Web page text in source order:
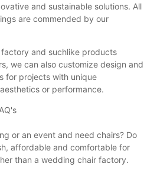
and sustainable solutions. All
are commended by our
and suchlike products
we can also customize design and
for projects with unique
or performance.
or an event and need chairs? Do
affordable and comfortable for
than a wedding chair factory.